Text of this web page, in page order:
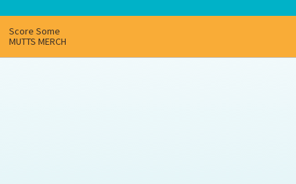
Score Some
MUTTS MERCH